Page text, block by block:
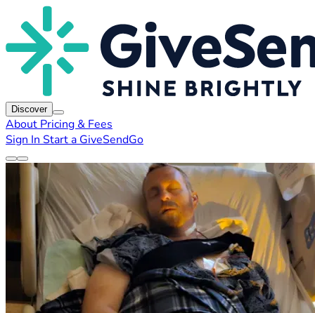
Discover
About Pricing & Fees
Sign In Start a GiveSendGo